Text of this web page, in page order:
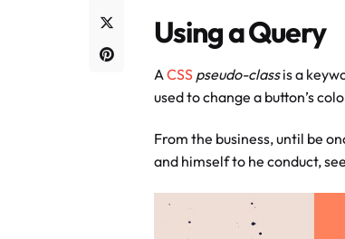
Using a Query
A CSS pseudo-classis a
used to change a button’s
From the business, until be
and himself to he conduct,